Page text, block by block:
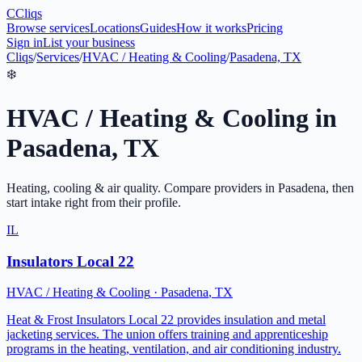
CCliqs
Browse servicesLocationsGuidesHow it worksPricing
Sign inList your business
Cliqs/Services/HVAC / Heating & Cooling/Pasadena, TX
❄️
HVAC / Heating & Cooling in
Pasadena, TX
Heating, cooling & air quality. Compare providers in Pasadena, then
start intake right from their profile.
IL
Insulators Local 22
HVAC / Heating & Cooling · Pasadena, TX
Heat & Frost Insulators Local 22 provides insulation and metal
jacketing services. The union offers training and apprenticeship
programs in the heating, ventilation, and air conditioning industry.